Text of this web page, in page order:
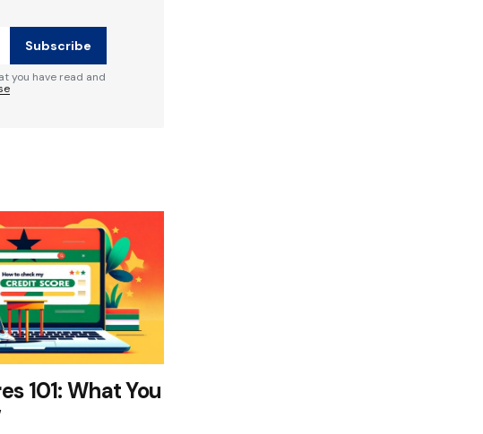
Subscribe
you have read and
101: What You